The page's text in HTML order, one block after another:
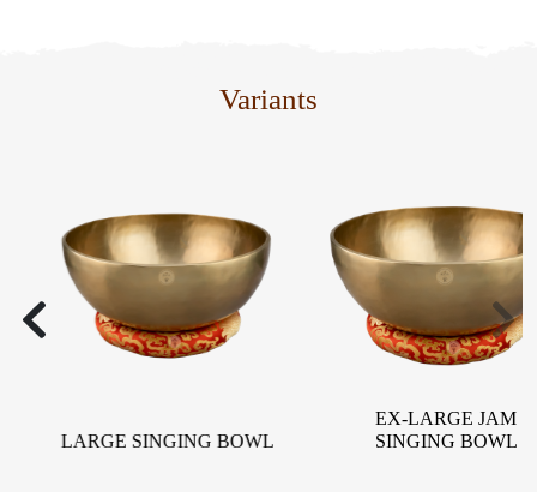
Variants
LARGE SINGING BOWL
EX-LARGE JAM
SINGING BOWL